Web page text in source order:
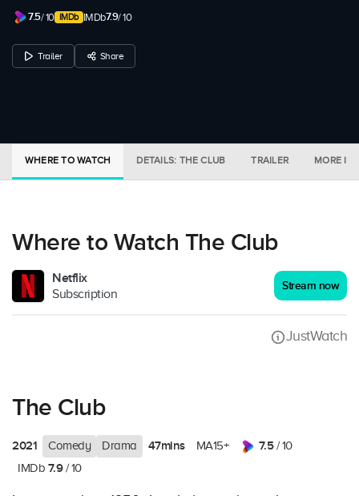
7.5/ 10 IMDb7.9/ 10
Trailer Share
WHERE TO WATCH DETAILS: THE CLUB TRAILER MORE IN
Where to Watch The Club
Netflix
Subscription
Stream now
JustWatch
The Club
2021 Comedy Drama 47mins MA15+ 7.5/ 10
IMDb 7.9/ 10